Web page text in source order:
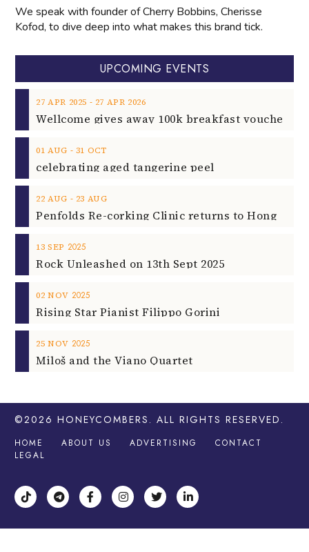
We speak with founder of Cherry Bobbins, Cherisse
Kofod, to dive deep into what makes this brand tick.
UPCOMING EVENTS
27 APR 2025 ‐ 27 APR 2026
01 AUG ‐ 31 OCT
celebrating aged tangerine peel
22 AUG ‐ 23 AUG
13 SEP 2025
Rock Unleashed on 13th Sept 2025
02 NOV 2025
Rising Star Pianist Filippo Gorini
25 NOV 2025
Miloš and the Viano Quartet
©2026 HONEYCOMBERS . ALL RIGHTS RESERVED.
HOME ABOUT US ADVERTISING
CONTACT
LEGAL